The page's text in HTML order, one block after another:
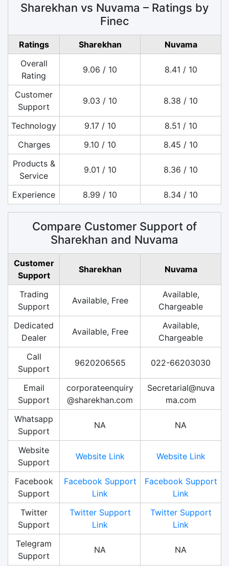
Sharekhan vs Nuvama – Ratings by
Finec
Ratings Sharekhan
Nuvama
Overall
Rating
9.06 / 10 8.41 / 10
Customer
Support
9.03 / 10 8.38 / 10
Technology 9.17 / 10
8.51 / 10
Charges
9.10 / 10
8.45 / 10
Products &
Service
9.01 / 10 8.36 / 10
Experience 8.99 / 10 8.34 / 10
Compare Customer Support of
Sharekhan and Nuvama
Customer
Support
Sharekhan Nuvama
Trading
Support
Available, Free
Available,
Chargeable
Dedicated
Dealer
Available, Free
Available,
Chargeable
Call
Support
9620206565 022-66203030
Email
Support
corporateenquiry
@sharekhan.com
Secretarial@nuva
ma.com
Whatsapp
Support
NA NA
Website
Support
Website Link Website Link
Facebook
Support
Facebook Support
Link
Facebook Support
Link
Twitter
Support
Twitter Support
Link
Twitter Support
Link
Telegram
Support
NA NA